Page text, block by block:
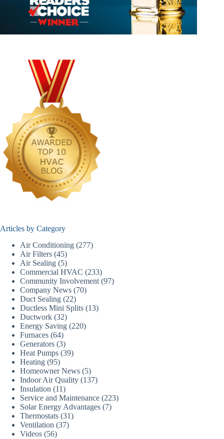
Articles by Category
Air Conditioning (277)
Air Filters (45)
Air Sealing (5)
Commercial HVAC (233)
Community Involvement (97)
Company News (70)
Duct Sealing (22)
Ductless Mini Splits (13)
Ductwork (32)
Energy Saving (220)
Furnaces (64)
Generators (3)
Heat Pumps (39)
Heating (95)
Homeowner News (5)
Indoor Air Quality (137)
Insulation (11)
Service and Maintenance (223)
Solar Energy Advantages (7)
Thermostats (31)
Ventilation (37)
Videos (56)